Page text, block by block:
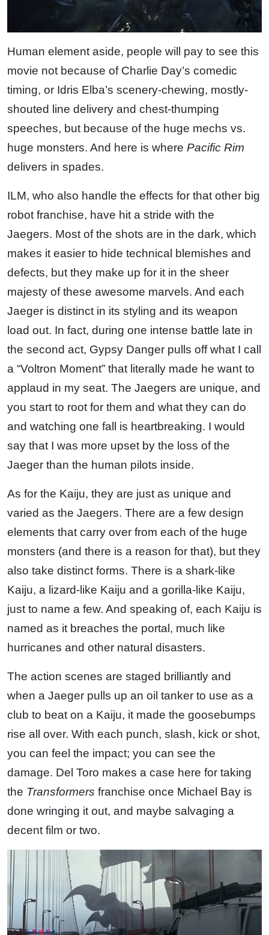
Human element aside, people will pay to see this
movie not because of Charlie Day’s comedic
timing, or Idris Elba’s scenery-chewing, mostly-
shouted line delivery and chest-thumping
speeches, but because of the huge mechs vs.
huge monsters. And here is where Pacific Rim
delivers in spades.
ILM, who also handle the effects for that other big
robot franchise, have hit a stride with the
Jaegers. Most of the shots are in the dark, which
makes it easier to hide technical blemishes and
defects, but they make up for it in the sheer
majesty of these awesome marvels. And each
Jaeger is distinct in its styling and its weapon
load out. In fact, during one intense battle late in
the second act, Gypsy Danger pulls off what I call
a “Voltron Moment” that literally made he want to
applaud in my seat. The Jaegers are unique, and
you start to root for them and what they can do
and watching one fall is heartbreaking. I would
say that I was more upset by the loss of the
Jaeger than the human pilots inside.
As for the Kaiju, they are just as unique and
varied as the Jaegers. There are a few design
elements that carry over from each of the huge
monsters (and there is a reason for that), but they
also take distinct forms. There is a shark-like
Kaiju, a lizard-like Kaiju and a gorilla-like Kaiju,
just to name a few. And speaking of, each Kaiju is
named as it breaches the portal, much like
hurricanes and other natural disasters.
The action scenes are staged brilliantly and
when a Jaeger pulls up an oil tanker to use as a
club to beat on a Kaiju, it made the goosebumps
rise all over. With each punch, slash, kick or shot,
you can feel the impact; you can see the
damage. Del Toro makes a case here for taking
the Transformers franchise once Michael Bay is
done wringing it out, and maybe salvaging a
decent film or two.